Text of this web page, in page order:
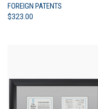
FOREIGN PATENTS
$323.00